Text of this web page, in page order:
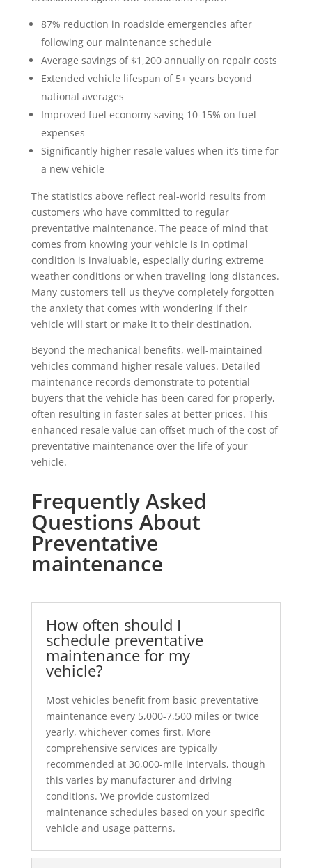
87% reduction in roadside emergencies after
following our maintenance schedule
Average savings of $1,200 annually on repair costs
Extended vehicle lifespan of 5+ years beyond
national averages
Improved fuel economy saving 10-15% on fuel
expenses
Significantly higher resale values when it’s time for
a new vehicle
The statistics above reflect real-world results from
customers who have committed to regular
preventative maintenance. The peace of mind that
comes from knowing your vehicle is in optimal
condition is invaluable, especially during extreme
weather conditions or when traveling long distances.
Many customers tell us they’ve completely forgotten
the anxiety that comes with wondering if their
vehicle will start or make it to their destination.
Beyond the mechanical benefits, well-maintained
vehicles command higher resale values. Detailed
maintenance records demonstrate to potential
buyers that the vehicle has been cared for properly,
often resulting in faster sales at better prices. This
enhanced resale value can offset much of the cost of
preventative maintenance over the life of your
vehicle.
Frequently Asked
Questions About
Preventative
maintenance
How often should I
schedule preventative
maintenance for my
vehicle?
Most vehicles benefit from basic preventative
maintenance every 5,000-7,500 miles or twice
yearly, whichever comes first. More
comprehensive services are typically
recommended at 30,000-mile intervals, though
this varies by manufacturer and driving
conditions. We provide customized
maintenance schedules based on your specific
vehicle and usage patterns.